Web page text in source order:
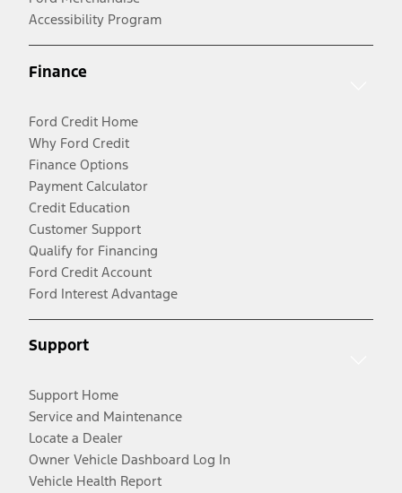
Accessibility Program
Finance
Ford Credit Home
Why Ford Credit
Finance Options
Payment Calculator
Credit Education
Customer Support
Qualify for Financing
Ford Credit Account
Ford Interest Advantage
Support
Support Home
Service and Maintenance
Locate a Dealer
Owner Vehicle Dashboard Log In
Vehicle Health Report